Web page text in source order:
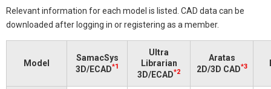
Relevant information for each model is listed. CAD data can be
downloaded after logging in or registering as a member.
Model
SamacSys
3D/ECAD*1
Ultra
Librarian
3D/ECAD*2
Aratas
2D/3D CAD*3